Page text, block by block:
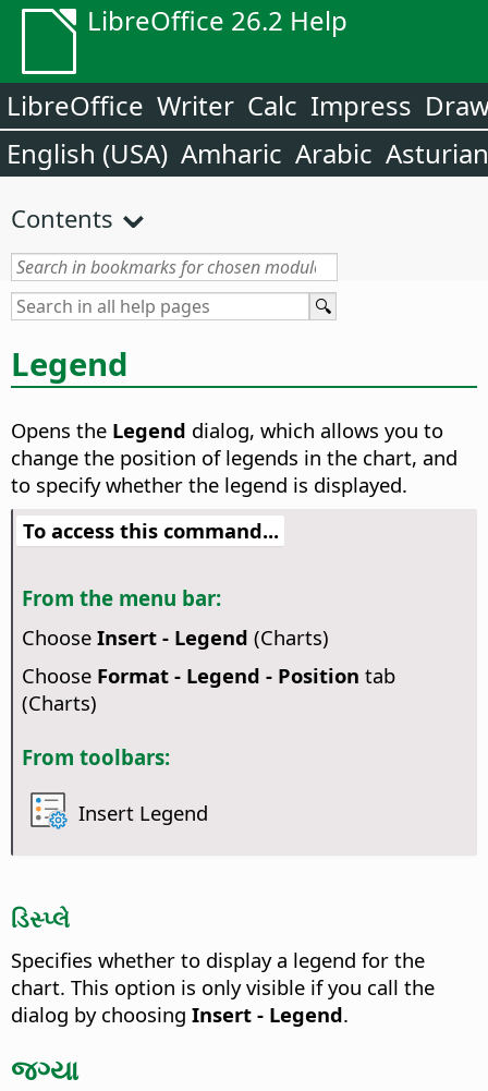
LibreOffice 26.2 Help
LibreOffice Writer Calc Impress
English (USA) Amharic Arabic Asturian
Contents
Legend
Opens the Legend dialog, which allows you to
change the position of legends in the chart, and
to specify whether the legend is displayed.
To access this command...
From the menu bar:
Choose Insert - Legend (Charts)
Choose Format - Legend - Position tab
(Charts)
From toolbars:
Insert Legend
ડિસ્પ્લે
Specifies whether to display a legend for the
chart. This option is only visible if you call the
dialog by choosing Insert - Legend.
જગ્યા